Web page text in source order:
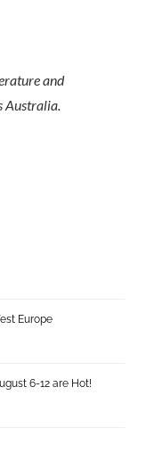
and
Australia.
Europe
6-12 are Hot!